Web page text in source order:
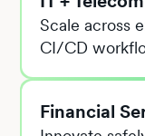
Scale across
CI/CD
Financial